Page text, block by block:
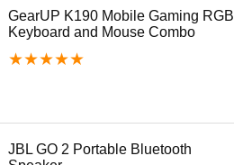
GearUP K190 Mobile Gaming RGB
Keyboard and Mouse Combo
★★★★★
JBL GO 2 Portable Bluetooth